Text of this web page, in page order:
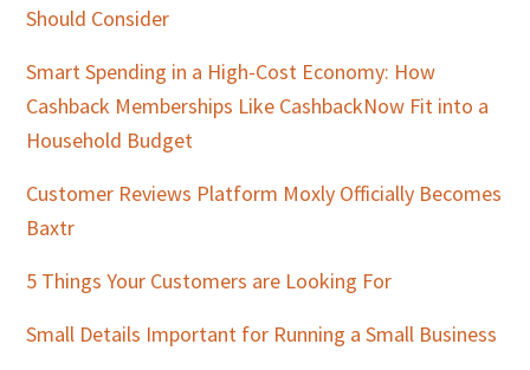
Should Consider
Smart Spending in a High-Cost Economy: How
Cashback Memberships Like CashbackNow Fit into a
Household Budget
Customer Reviews Platform Moxly Officially Becomes
Baxtr
5 Things Your Customers are Looking For
Small Details Important for Running a Small Business